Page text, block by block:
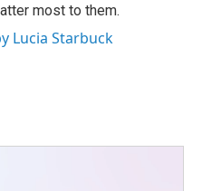
most to them.
Lucia Starbuck